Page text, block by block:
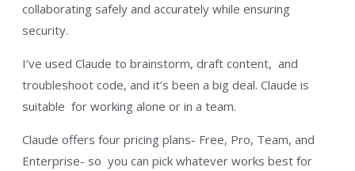
collaborating safely and accurately while ensuring
security.
I’ve used Claude to brainstorm, draft content, and
troubleshoot code, and it’s been a big deal. Claude is
suitable for working alone or in a team.
Claude offers four pricing plans- Free, Pro, Team, and
Enterprise- so you can pick whatever works best for